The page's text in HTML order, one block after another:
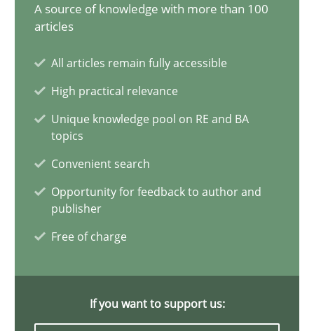
A source of knowledge with more than 100
articles
All articles remain fully accessible
High practical relevance
Unique knowledge pool on RE and BA
topics
Convenient search
Opportunity for feedback to author and
publisher
Free of charge
If you want to support us:
14 minutes
Requirements Elicitation in Modern Product Discovery
Nuno Santos